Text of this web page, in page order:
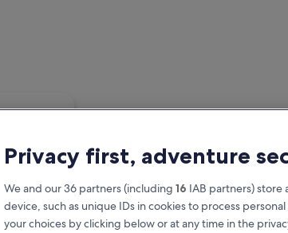
Privacy first, adventure
We and our 36 partners (including 16 IAB partners) store
device, such as unique IDs in cookies to process
your choices by clicking below or at any time in the